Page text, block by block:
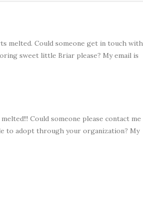
melted. Could someone get in touch with
sweet little Briar please? My email is
Could someone please contact me
to adopt through your organization? My